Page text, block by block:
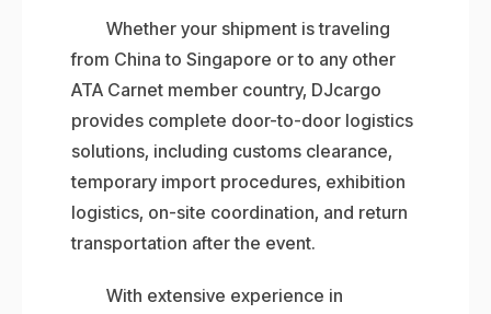
Whether your shipment is traveling
from China to Singapore or to any other
ATA Carnet member country, DJcargo
provides complete door-to-door logistics
solutions, including customs clearance,
temporary import procedures, exhibition
logistics, on-site coordination, and return
transportation after the event.
With extensive experience in